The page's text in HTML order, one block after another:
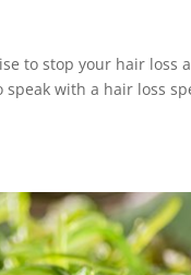
to stop your hair
with a hair loss